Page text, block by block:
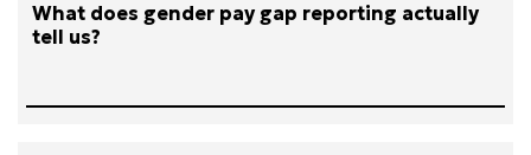
What does gender pay gap reporting actually
tell us?